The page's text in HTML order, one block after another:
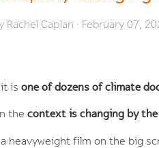
Rachel Caplan · February 07,
it isone of dozens of climate
thecontext is changing by
heavyweight film on the big